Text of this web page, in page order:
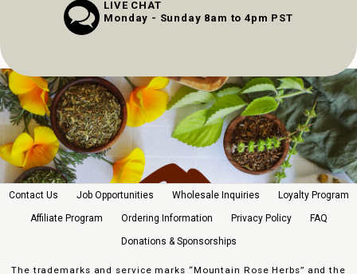
LIVE CHAT
Monday - Sunday 8am to 4pm PST
Contact Us Job Opportunities Wholesale Inquiries Loyalty Program
Affiliate Program Ordering Information Privacy Policy FAQ
Donations & Sponsorships
The trademarks and service marks “Mountain Rose Herbs” and the